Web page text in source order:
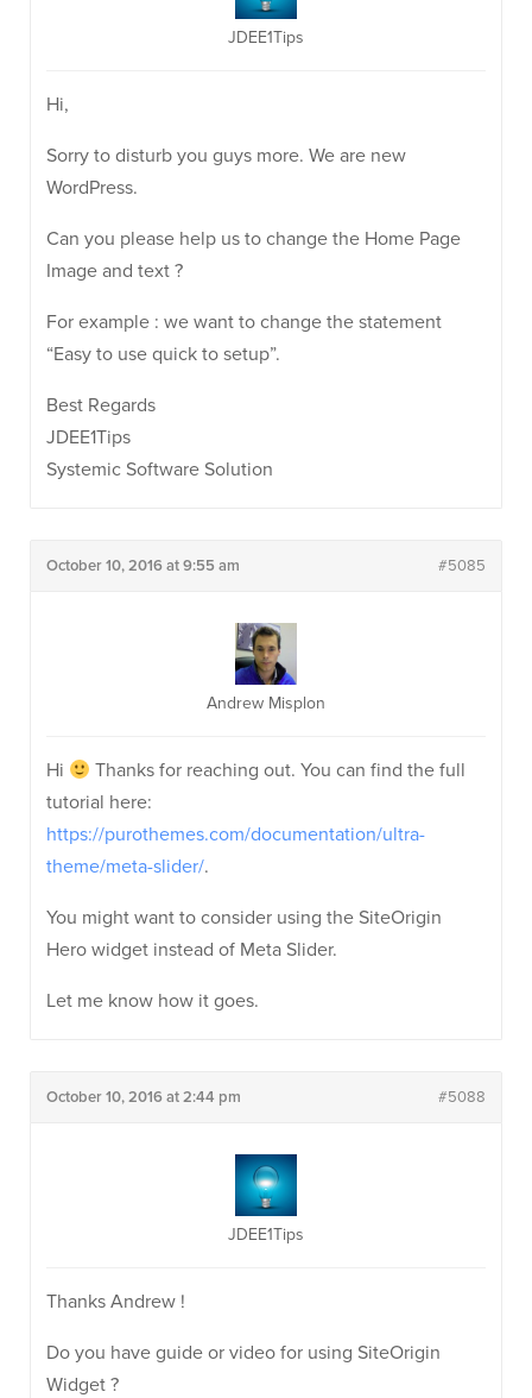
JDEE1Tips
Hi,
Sorry to disturb you guys more. We are new
WordPress.
Can you please help us to change the Home Page
Image and text ?
For example : we want to change the statement
“Easy to use quick to setup”.
Best Regards
JDEE1Tips
Systemic Software Solution
October 10, 2016 at 9:55 am #5085
Andrew Misplon
Hi
Thanks for reaching out. You can find the full
tutorial here:
https://purothemes.com/documentation/ultra-
theme/meta-slider/.
You might want to consider using the SiteOrigin
Hero widget instead of Meta Slider.
Let me know how it goes.
October 10, 2016 at 2:44 pm #5088
JDEE1Tips
Thanks Andrew !
Do you have guide or video for using SiteOrigin
Widget ?